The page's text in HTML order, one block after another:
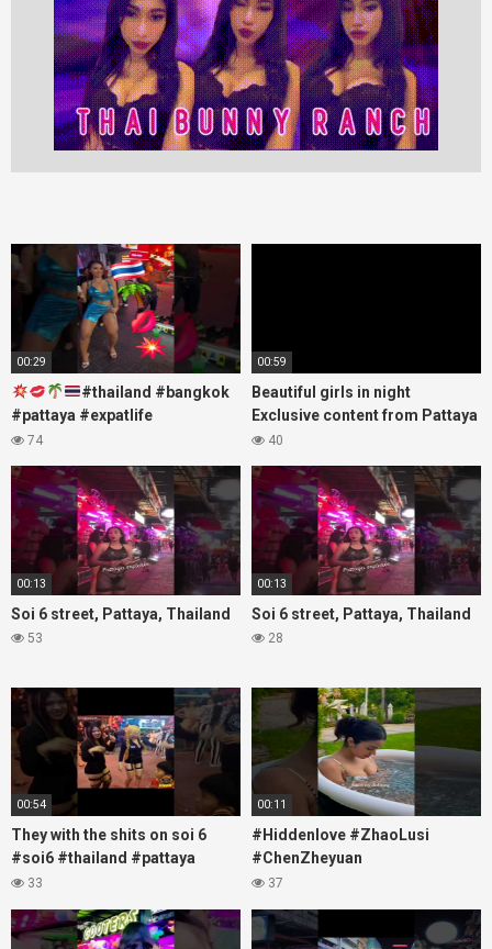
00:29
#thailand #bangkok
#pattaya #expatlife
#thailandtravel #thermae
#soi
74
00:59
Beautiful girls in night
Exclusive content from Pattaya
Soi6
40
00:13
Soi 6 street, Pattaya, Thailand
53
00:13
Soi 6 street, Pattaya, Thailand
28
00:54
They with the shits on soi 6
#soi6 #thailand #pattaya
#xpixmedia #xmon
33
00:11
#Hiddenlove #ZhaoLusi
#ChenZheyuan
#lovelikethegalaxy
#RosyZhao #travel #prank
37